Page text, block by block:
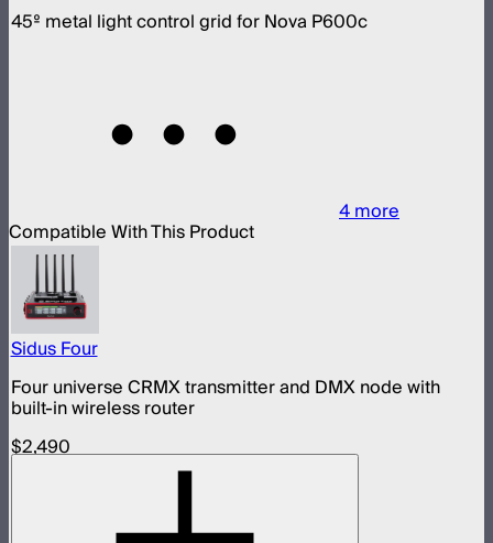
45º metal light control grid for Nova P600c
4more
Compatible With This Product
Sidus Four
Four universe CRMX transmitter and DMX node with
built-in wireless router
$2,490